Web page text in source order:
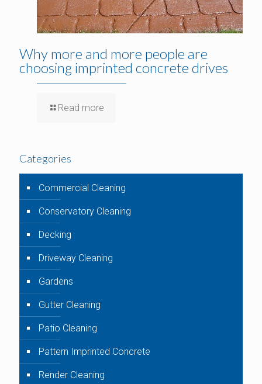
Why more and more people are
choosing imprinted concrete drives
Read more
Categories
Commercial Cleaning
Conservatory Cleaning
Decking
Driveway Cleaning
Gardens
Gutter Cleaning
Patio Cleaning
Pattern Imprinted Concrete
Render Cleaning